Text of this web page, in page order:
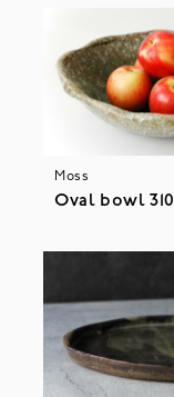
Moss
Oval bowl 310